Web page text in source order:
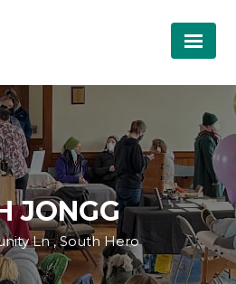
JONGG
Ln , South Hero